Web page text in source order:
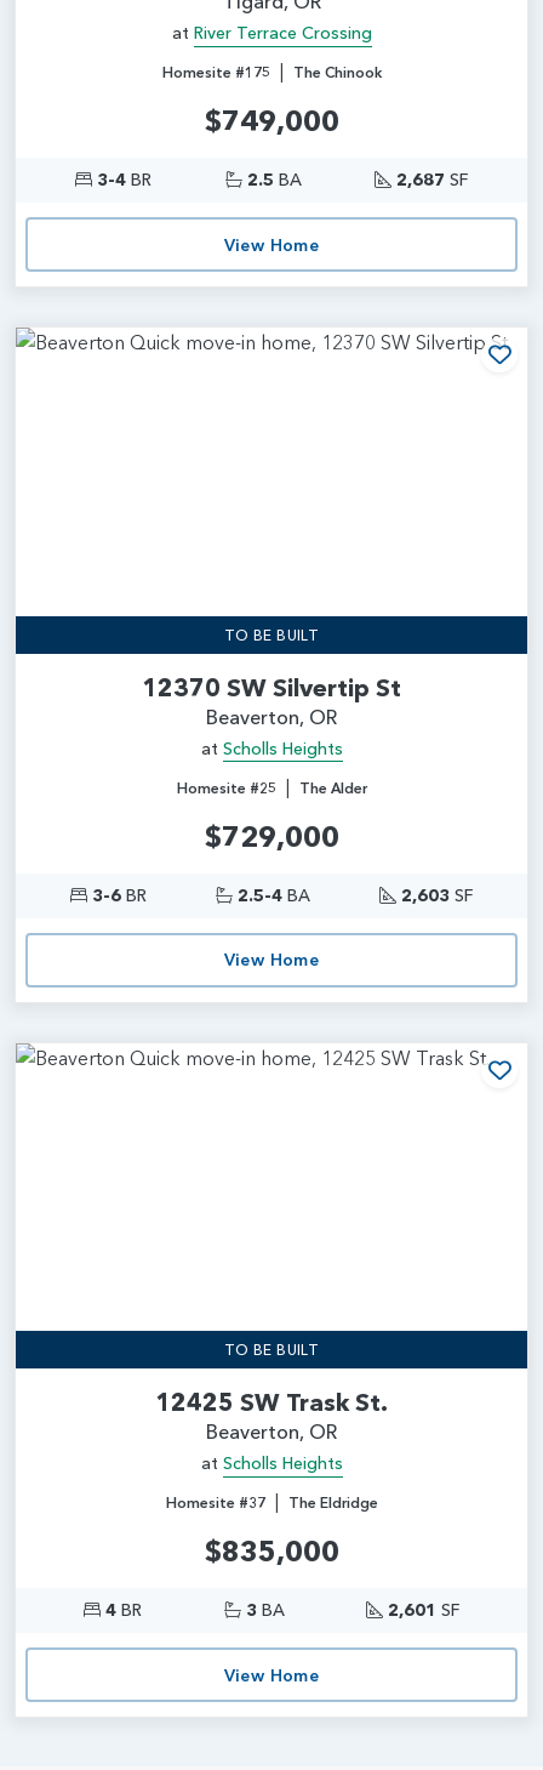
at River Terrace Crossing
Homesite #175 | The Chinook
$749,000
3-4BR 2.5 BA 2,687 SF
View Home
TO BE BUILT
12370 SW Silvertip St
Beaverton, OR
at Scholls Heights
Homesite #25 | The Alder
$729,000
3-6 BR 2.5-4 BA 2,603 SF
View Home
TO BE BUILT
12425 SW Trask St.
Beaverton, OR
at Scholls Heights
Homesite #37| The Eldridge
$835,000
4BR 3 BA 2,601 SF
View Home